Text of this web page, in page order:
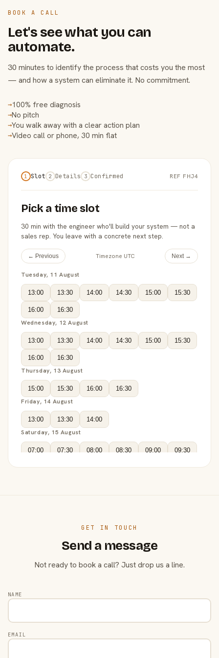
BOOK A CALL
Let's see what you can
automate.
30 minutes to identify the process that costs you the most
— and how a system can eliminate it. No commitment.
→100% free diagnosis
→No pitch
→You walk away with a clear action plan
→Video call or phone, 30 min flat
1 Slot 2 Details 3 Confirmed REF FHJ4
Pick a time slot
30 min with the engineer who'll build your system — not a
sales rep. You leave with a concrete next step.
← Previous Timezone UTC Next →
Tuesday, 11 August
13:00 13:30 14:00 14:30 15:00 15:30
16:00 16:30
Wednesday, 12 August
13:00 13:30 14:00 14:30 15:00 15:30
16:00 16:30
Thursday, 13 August
15:00 15:30 16:00 16:30
Friday, 14 August
13:00 13:30 14:00
Saturday, 15 August
07:00 07:30 08:00 08:30 09:00 09:30
GET IN TOUCH
Send a message
Not ready to book a call? Just drop us a line.
NAME
EMAIL